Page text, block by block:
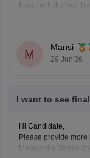
from the link given
M
Mansi
29 Jun'26
I want to see
Hi Candidate,
Please provide more
Meanwhile please